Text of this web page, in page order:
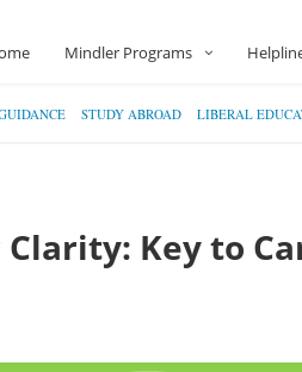
Mindler Programs
STUDY ABROAD LIBERAL
Key to